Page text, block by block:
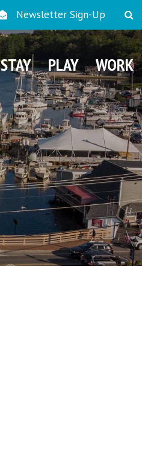
Newsletter Sign-Up
STAY PLAY WORK